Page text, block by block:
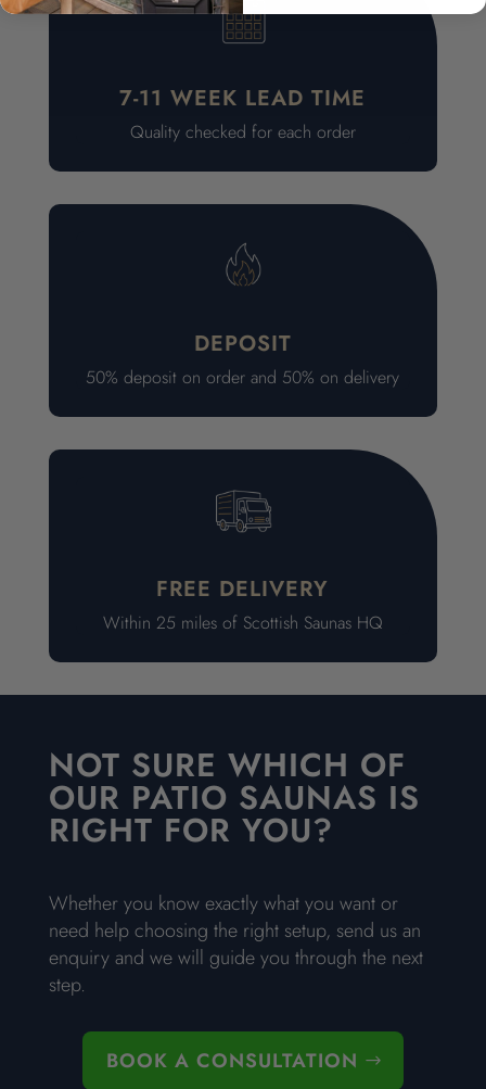
7-11 WEEK LEAD TIME
Quality checked for each order
DEPOSIT
50% deposit on order and 50% on delivery
FREE DELIVERY
Within 25 miles of Scottish Saunas HQ
NOT SURE WHICH OF
OUR PATIO SAUNAS IS
RIGHT FOR YOU?
Whether you know exactly what you want or
need help choosing the right setup, send us an
enquiry and we will guide you through the next
step.
BOOK A CONSULTATION